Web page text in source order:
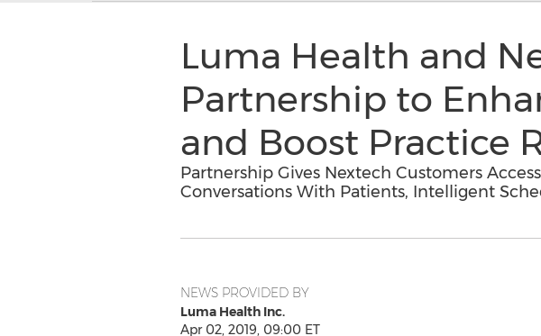
Luma Health and
Partnership to
and Boost Practice
Partnership Gives Nextech Customers
Conversations With Patients, Intelligent
NEWS PROVIDED BY
Luma Health Inc.
Apr 02, 2019, 09:00 ET